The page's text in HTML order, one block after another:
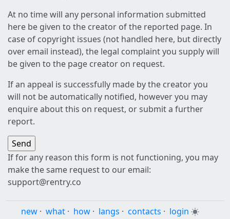
At no time will any personal information submitted
here be given to the creator of the reported page. In
case of copyright issues (not handled here, but directly
over email instead), the legal complaint you supply will
be given to the page creator on request.
If an appeal is successfully made by the creator you
will not be automatically notified, however you may
enquire about this on request, or submit a further
report.
If for any reason this form is not functioning, you may
make the same request to our email:
support@rentry.co
new · what · how · langs · contacts · login